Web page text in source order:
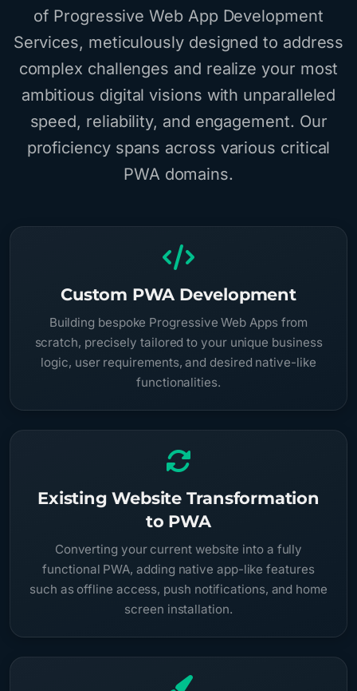
of Progressive Web App Development
Services, meticulously designed to address
complex challenges and realize your most
ambitious digital visions with unparalleled
speed, reliability, and engagement. Our
proficiency spans across various critical
PWA domains.
Custom PWA Development
Building bespoke Progressive Web Apps from
scratch, precisely tailored to your unique business
logic, user requirements, and desired native-like
functionalities.
Existing Website Transformation
to PWA
Converting your current website into a fully
functional PWA, adding native app-like features
such as offline access, push notifications, and home
screen installation.